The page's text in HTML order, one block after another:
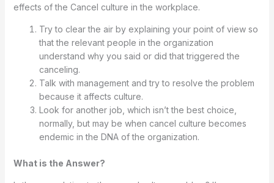
effects of the Cancel culture in the workplace.
Try to clear the air by explaining your point of view so
that the relevant people in the organization
understand why you said or did that triggered the
canceling.
Talk with management and try to resolve the problem
because it affects culture.
Look for another job, which isn’t the best choice,
normally, but may be when cancel culture becomes
endemic in the DNA of the organization.
What is the Answer?